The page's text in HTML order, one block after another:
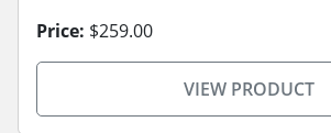
Price: $259.00
VIEW PRODUCT